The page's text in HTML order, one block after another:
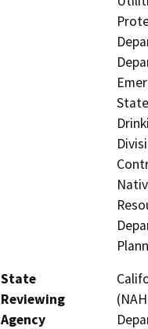
State
Reviewing
Agency